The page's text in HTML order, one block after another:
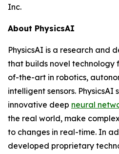
Inc.
About PhysicsAI
PhysicsAI is a research and
that builds novel
of-the-art in robotics,
intelligent sensors. PhysicsAI
innovative deep neural
the real world, make
to changes in real-time. In
developed proprietary